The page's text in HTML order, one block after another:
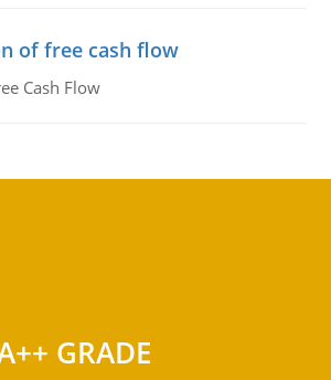
of free cash flow
Cash Flow
GRADE